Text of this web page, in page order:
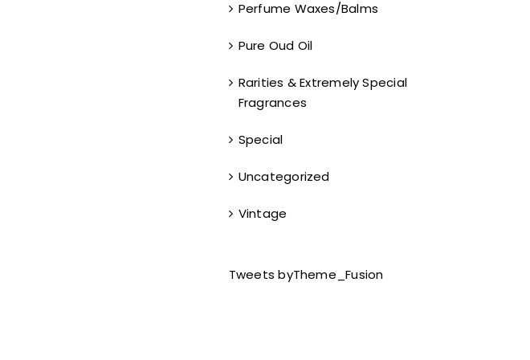
Perfume Waxes/Balms
Pure Oud Oil
Rarities & Extremely Special
Fragrances
Special
Uncategorized
Vintage
Tweets byTheme_Fusion